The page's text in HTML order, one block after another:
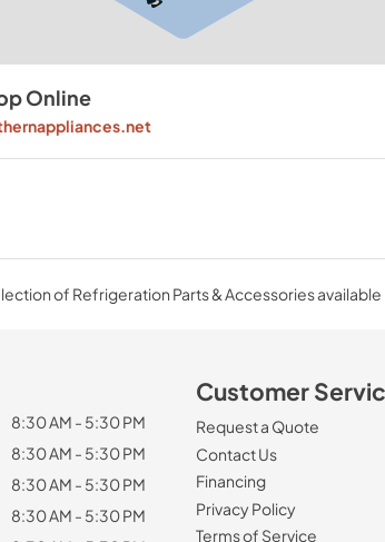
Online
of Refrigeration Parts & Accessories available
8:30 AM - 5:30 PM
8:30 AM - 5:30 PM
8:30 AM - 5:30 PM
8:30 AM - 5:30 PM
Customer
Request a Quote
Contact Us
Financing
Privacy Policy
Terms of Service